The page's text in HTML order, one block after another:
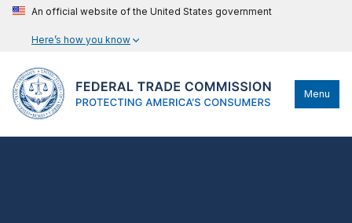
An official website of the United States government
Here’s how you know
Menu